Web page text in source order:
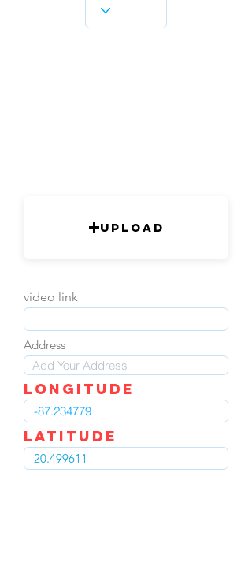
Upload
video link
Address
LOngitude
Latitude